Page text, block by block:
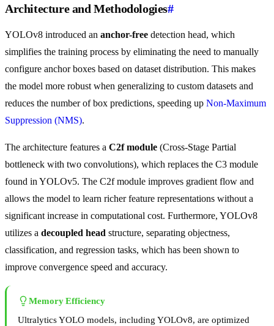
Architecture and Methodologies#
YOLOv8 introduced an anchor-free detection head, which
simplifies the training process by eliminating the need to manually
configure anchor boxes based on dataset distribution. This makes
the model more robust when generalizing to custom datasets and
reduces the number of box predictions, speeding up Non-Maximum
Suppression (NMS).
The architecture features a C2f module (Cross-Stage Partial
bottleneck with two convolutions), which replaces the C3 module
found in YOLOv5. The C2f module improves gradient flow and
allows the model to learn richer feature representations without a
significant increase in computational cost. Furthermore, YOLOv8
utilizes a decoupled head structure, separating objectness,
classification, and regression tasks, which has been shown to
improve convergence speed and accuracy.
Memory Efficiency
Ultralytics YOLO models, including YOLOv8, are optimized